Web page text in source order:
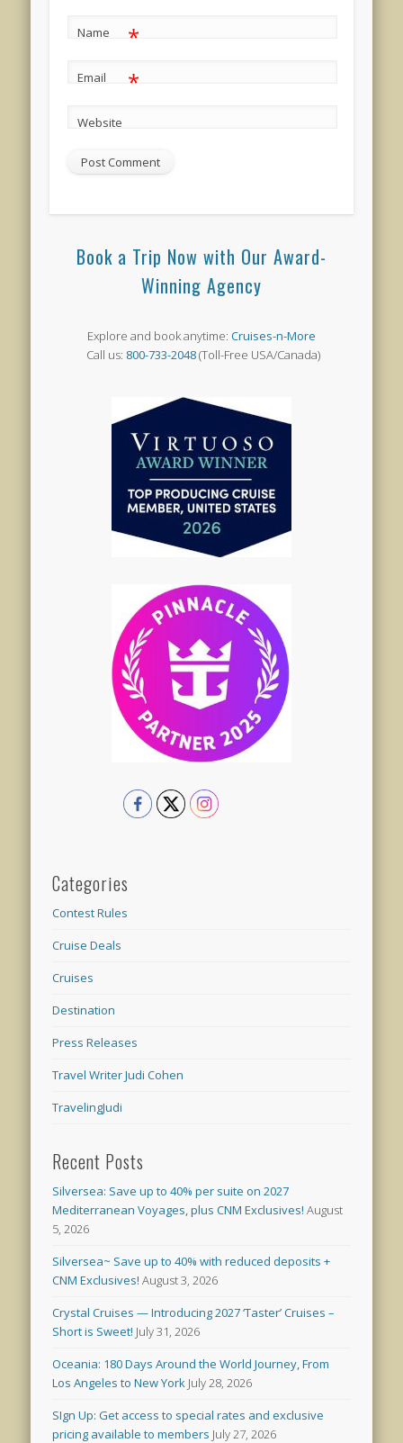
Name *
Email *
Website
Book a Trip Now with Our Award-
Winning Agency
Explore and book anytime: Cruises-n-More
Call us: 800-733-2048(Toll-Free USA/Canada)
Categories
Contest Rules
Cruise Deals
Cruises
Destination
Press Releases
Travel Writer Judi Cohen
TravelingJudi
Recent Posts
Silversea: Save up to 40% per suite on 2027
Mediterranean Voyages, plus CNM Exclusives! August
5, 2026
Silversea~ Save up to 40% with reduced deposits +
CNM Exclusives! August 3, 2026
Crystal Cruises — Introducing 2027 ‘Taster’ Cruises –
Short is Sweet! July 31, 2026
Oceania: 180 Days Around the World Journey, From
Los Angeles to New York July 28, 2026
SIgn Up: Get access to special rates and exclusive
pricing available to members July 27, 2026